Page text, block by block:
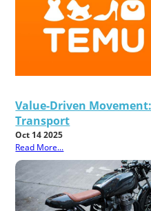
Value-Driven
Transport
Oct 14 2025
Read More...